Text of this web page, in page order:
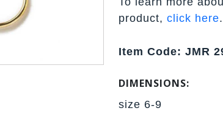
product, click here.
Item Code: JMR
DIMENSIONS:
size 6-9